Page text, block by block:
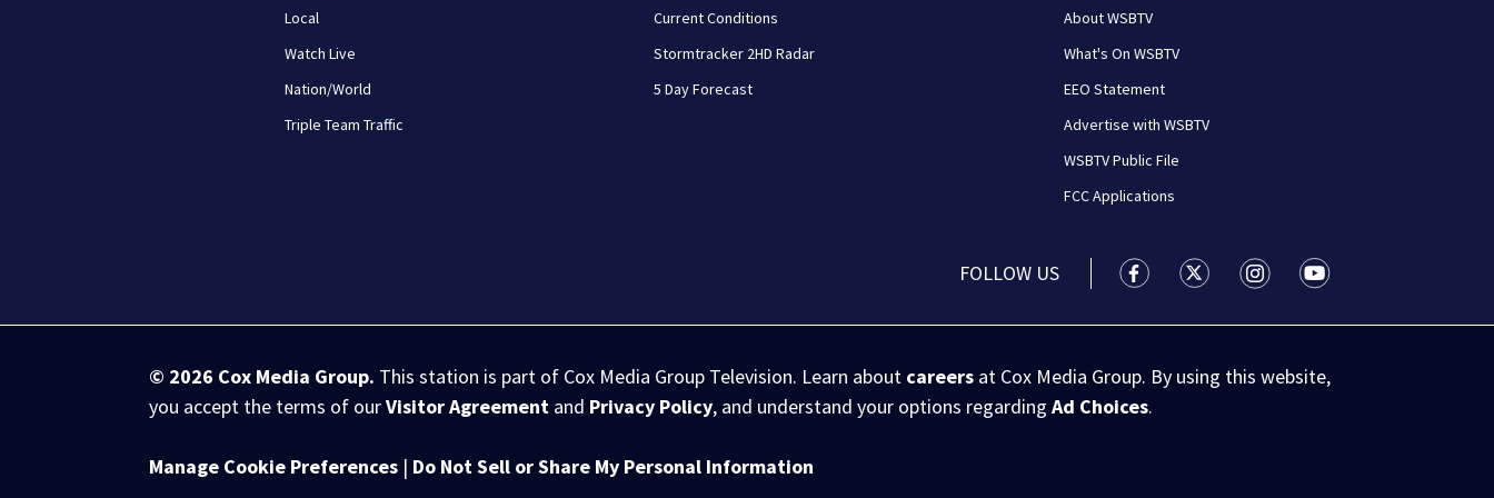
Local
Watch Live
Nation/World
Triple Team Traffic
Current Conditions
Stormtracker 2HD Radar
5 Day Forecast
About WSBTV
What's On WSBTV
EEO Statement
Advertise with WSBTV
WSBTV Public File
FCC Applications
FOLLOW US WSB-TV Channel 2 - Atlanta facebook
WSB-TV Channel 2 - Atlanta twitter
WSB-TV Channel 2 - Atlanta
WSB-TV Channel 2 -
© 2026 Cox Media Group. This station is part of Cox Media Group Television. Learn about careers at Cox Media Group. By using this website,
you accept the terms of ourVisitor Agreement and Privacy Policy, and understand your options regardingAd Choices.
Manage Cookie Preferences | Do Not Sell or Share My Personal Information